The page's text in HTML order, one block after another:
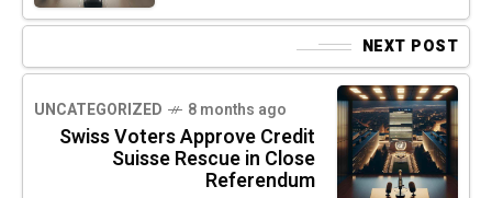
NEXT POST
UNCATEGORIZED 8 months ago
Swiss Voters Approve Credit
Suisse Rescue in Close
Referendum